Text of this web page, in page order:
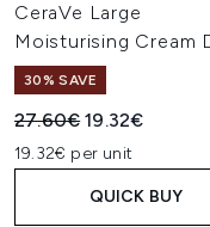
CeraVe Large
Moisturising Cream
30% SAVE
Recommended Retail
27.60€Current price:
19.32€
19.32€ per unit
QUICK BUY